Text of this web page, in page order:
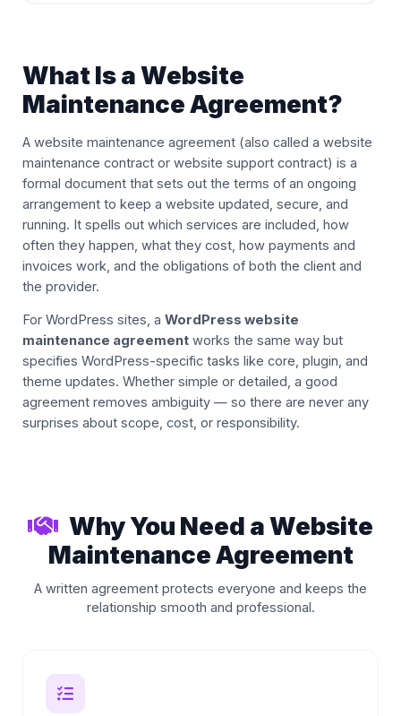
What Is a Website
Maintenance Agreement?
A website maintenance agreement (also called a website
maintenance contract or website support contract) is a
formal document that sets out the terms of an ongoing
arrangement to keep a website updated, secure, and
running. It spells out which services are included, how
often they happen, what they cost, how payments and
invoices work, and the obligations of both the client and
the provider.
For WordPress sites, a WordPress website
maintenance agreementworks the same way but
specifies WordPress-specific tasks like core, plugin, and
theme updates. Whether simple or detailed, a good
agreement removes ambiguity — so there are never any
surprises about scope, cost, or responsibility.
Why You Need a Website
Maintenance Agreement
A written agreement protects everyone and keeps the
relationship smooth and professional.